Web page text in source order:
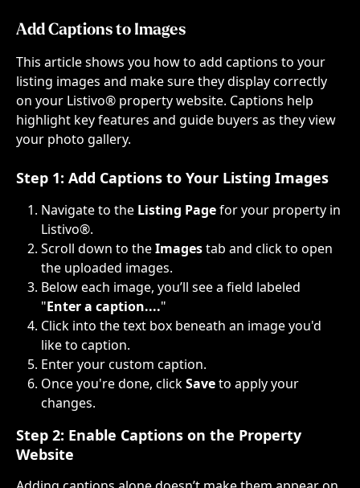
Add Captions to Images
This article shows you how to add captions to your
listing images and make sure they display correctly
on your Listivo® property website. Captions help
highlight key features and guide buyers as they view
your photo gallery.
Step 1: Add Captions to Your Listing Images
Navigate to the Listing Page for your property in
Listivo®.
Scroll down to the Images tab and click to open
the uploaded images.
Below each image, you’ll see a field labeled
"Enter a caption...."
Click into the text box beneath an image you'd
like to caption.
Enter your custom caption.
Once you're done, click Save to apply your
changes.
Step 2: Enable Captions on the Property
Website